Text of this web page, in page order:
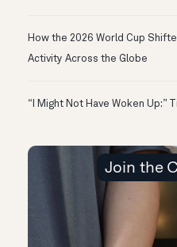
How the 2026 World Cup
Activity Across the Globe
“I Might Not Have Woken Up:”
Join the